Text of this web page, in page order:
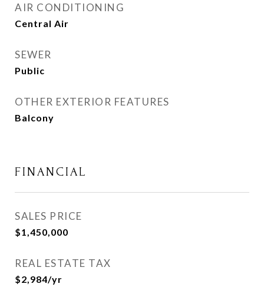
AIR CONDITIONING
Central Air
SEWER
Public
OTHER EXTERIOR FEATURES
Balcony
FINANCIAL
SALES PRICE
$1,450,000
REAL ESTATE TAX
$2,984/yr